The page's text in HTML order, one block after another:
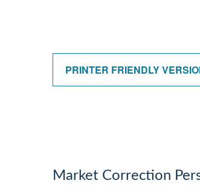
PRINTER FRIENDLY
Market Correction